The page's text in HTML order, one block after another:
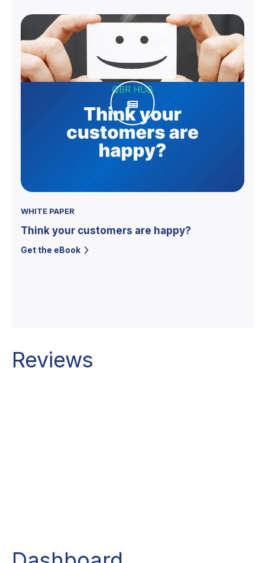
WHITE PAPER
Think your customers are happy?
Get the eBook
Reviews